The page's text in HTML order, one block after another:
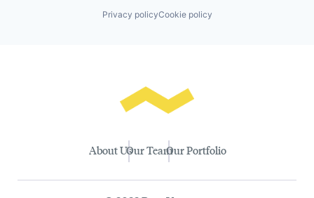
Privacy policyCookie policy
About UsOur TeamOur Portfolio